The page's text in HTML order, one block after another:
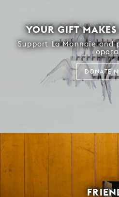
YOUR GIFT
Support La Monnaie
DONATE